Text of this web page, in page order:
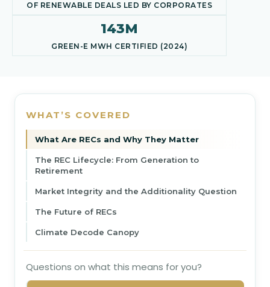
OF RENEWABLE DEALS LED BY CORPORATES
143M
GREEN-E MWH CERTIFIED (2024)
WHAT’S COVERED
What Are RECs and Why They Matter
The REC Lifecycle: From Generation to
Retirement
Market Integrity and the Additionality Question
The Future of RECs
Climate Decode Canopy
Questions on what this means for you?